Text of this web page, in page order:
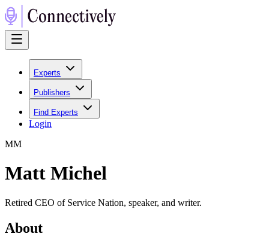
Experts
Publishers
Find Experts
Login
MM
Matt Michel
Retired CEO of Service Nation, speaker, and writer.
About